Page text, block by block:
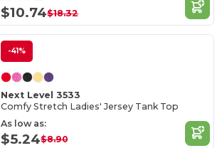
$10.74$18.32
-41%
Next Level 3533
Comfy Stretch Ladies' Jersey Tank Top
As low as:
$5.24$8.90